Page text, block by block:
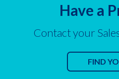
Have a
Contact your
FIND